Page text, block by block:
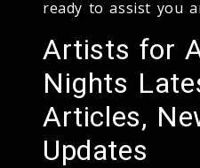
ready to assist you
Artists for
Nights
Articles,
Updates